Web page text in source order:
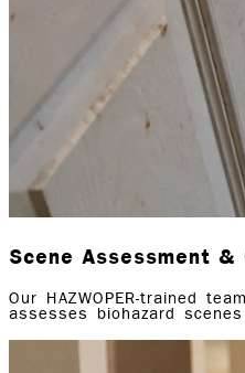
Scene Assessment &
Our HAZWOPER-trained
assesses biohazard